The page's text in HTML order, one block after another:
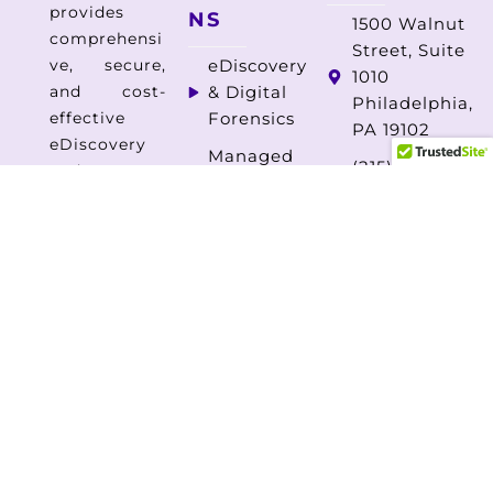
provides
comprehensi
ve, secure,
and cost-
effective
eDiscovery
and
NS
eDiscovery
& Digital
Forensics
Managed
1500 Walnut
Street, Suite
1010
Philadelphia,
PA 19102
(215) 325-